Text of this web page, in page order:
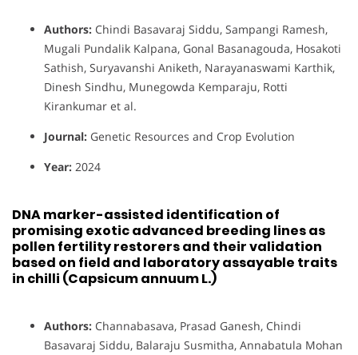
Authors: Chindi Basavaraj Siddu, Sampangi Ramesh,
Mugali Pundalik Kalpana, Gonal Basanagouda, Hosakoti
Sathish, Suryavanshi Aniketh, Narayanaswami Karthik,
Dinesh Sindhu, Munegowda Kemparaju, Rotti
Kirankumar et al.
Journal: Genetic Resources and Crop Evolution
Year: 2024
DNA marker-assisted identification of
promising exotic advanced breeding lines as
pollen fertility restorers and their validation
based on field and laboratory assayable traits
in chilli (Capsicum annuum L.)
Authors: Channabasava, Prasad Ganesh, Chindi
Basavaraj Siddu, Balaraju Susmitha, Annabatula Mohan